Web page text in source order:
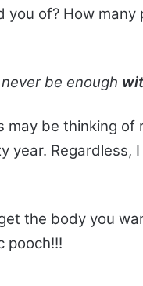
you of? How
never be enough
may be thinking
year.
the body you
pooch!!!